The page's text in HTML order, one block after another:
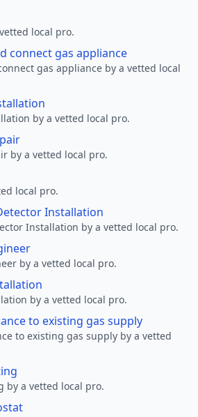
local pro.
connect gas appliance
gas appliance by a vetted local
by a vetted local pro.
by a vetted local pro.
local pro.
Installation
Installation by a vetted local pro.
by a vetted local pro.
by a vetted local pro.
to existing gas supply
to existing gas supply by a vetted
by a vetted local pro.